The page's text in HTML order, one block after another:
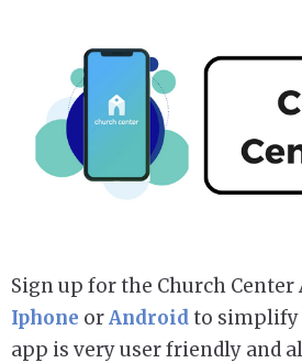
Sign up for the Church
Iphone orAndroidto simplify
app is very user friendly and